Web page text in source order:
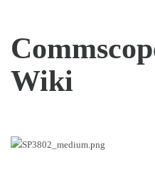
Wiki